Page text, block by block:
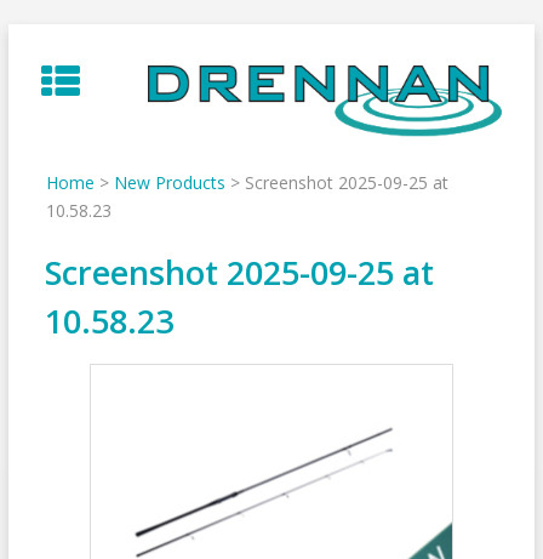
to
content
Home > New Products > Screenshot 2025-09-25 at
10.58.23
Screenshot 2025-09-25 at
10.58.23